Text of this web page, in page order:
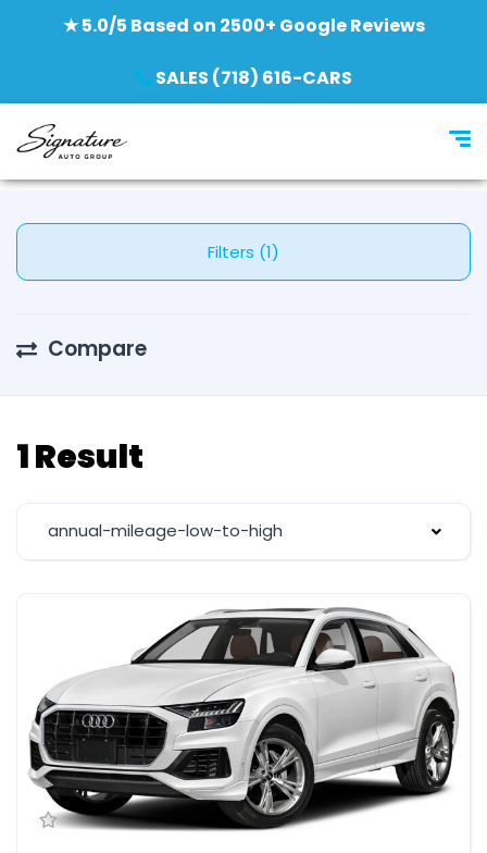
★ 5.0/5 Based on 2500+ Google Reviews
SALES (718) 616-CARS
Filters (1)
Compare
1 Result
annual-mileage-low-to-high